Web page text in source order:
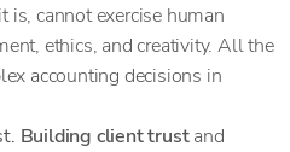
is, cannot exercise human
ethics, and creativity. All the
accounting decisions in
Building client trustand